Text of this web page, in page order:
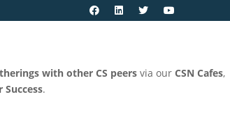
with other CS peers via our CSN Cafes,
.